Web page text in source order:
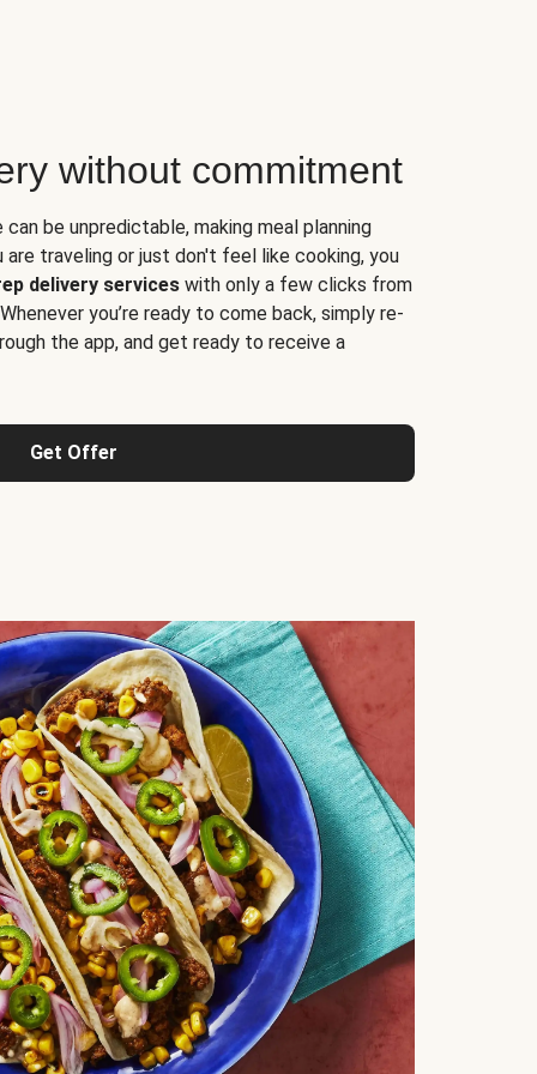
without commitment
be unpredictable, making meal planning
are traveling or just don't feel like cooking, you
delivery services with only a few clicks from
you’re ready to come back, simply re-
the app, and get ready to receive a
Get Offer